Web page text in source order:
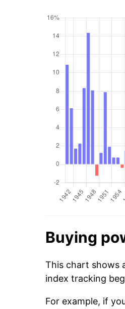
Buying
This chart shows
index tracking
For example, if